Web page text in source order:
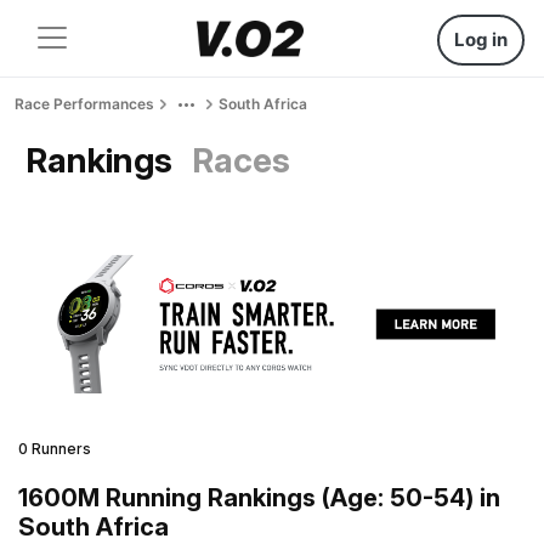
Log in
Race Performances South Africa
Rankings Races
0 Runners
1600M Running Rankings (Age: 50-54) in
South Africa